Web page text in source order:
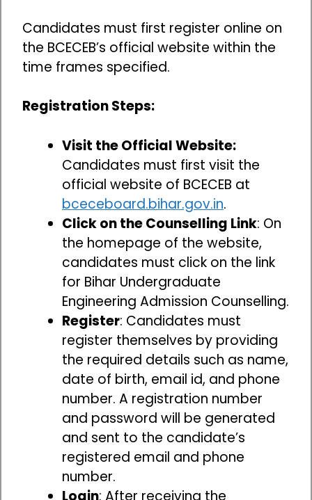
Candidates must first register online on
the BCECEB’s official website within the
time frames specified.
Registration Steps:
Visit the Official Website:
Candidates must first visit the
official website of BCECEB at
bceceboard.bihar.gov.in.
Click on the Counselling Link: On
the homepage of the website,
candidates must click on the link
for Bihar Undergraduate
Engineering Admission Counselling.
Register: Candidates must
register themselves by providing
the required details such as name,
date of birth, email id, and phone
number. A registration number
and password will be generated
and sent to the candidate’s
registered email and phone
number.
Login: After receiving the